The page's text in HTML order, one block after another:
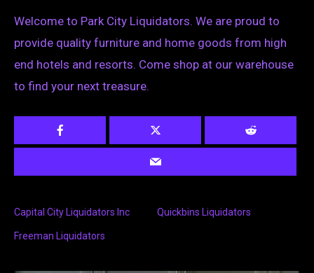
Welcome to Park City Liquidators. We are proud to
provide quality furniture and home goods from high
end hotels and resorts. Come shop at our warehouse
to find your next treasure.
Capital City Liquidators Inc Quickbins Liquidators
Freeman Liquidators